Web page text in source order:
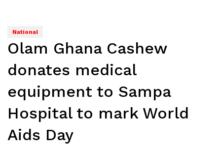
National
Olam Ghana Cashew
donates medical
equipment to Sampa
Hospital to mark World
Aids Day